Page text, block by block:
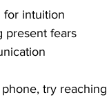
for intuition
present fears
try